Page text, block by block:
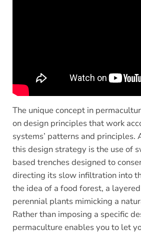
The unique concept in
on design principles that work
systems’ patterns and principles.
this design strategy is the use of
based trenches designed to
directing its slow infiltration into
the idea of a food forest, a
perennial plants mimicking a
Rather than imposing a specific
permaculture enables you to let